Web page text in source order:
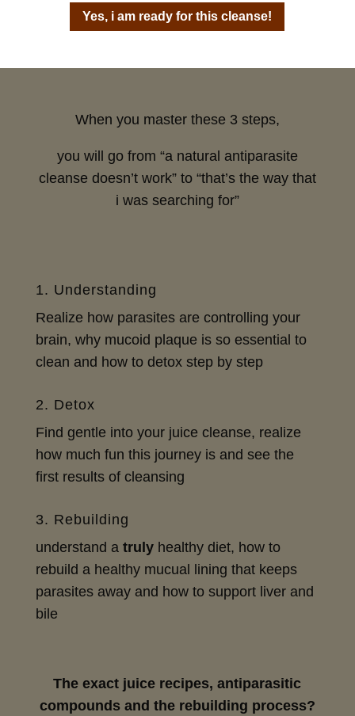
Yes, i am ready for this cleanse!
When you master these 3 steps,
you will go from “a natural antiparasite
cleanse doesn’t work” to “that’s the way that
i was searching for”
1. Understanding
Realize how parasites are controlling your
brain, why mucoid plaque is so essential to
clean and how to detox step by step
2. Detox
Find gentle into your juice cleanse, realize
how much fun this journey is and see the
first results of cleansing
3. Rebuilding
understand a truly healthy diet, how to
rebuild a healthy mucual lining that keeps
parasites away and how to support liver and
bile
The exact juice recipes, antiparasitic
compounds and the rebuilding process?